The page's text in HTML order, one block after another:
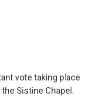
vote taking place
Sistine Chapel.